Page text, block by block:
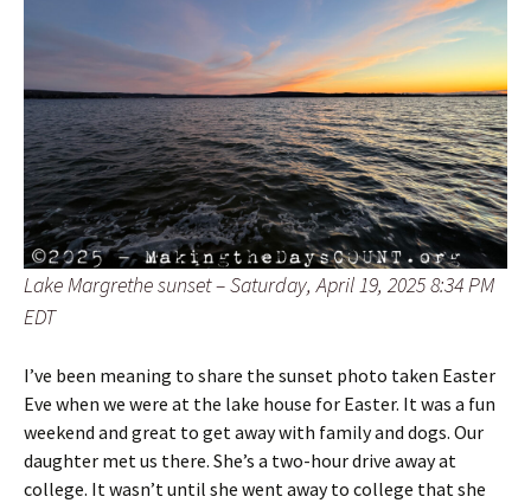
Lake Margrethe sunset – Saturday, April 19, 2025 8:34 PM
EDT
I’ve been meaning to share the sunset photo taken Easter
Eve when we were at the lake house for Easter. It was a fun
weekend and great to get away with family and dogs. Our
daughter met us there. She’s a two-hour drive away at
college. It wasn’t until she went away to college that she